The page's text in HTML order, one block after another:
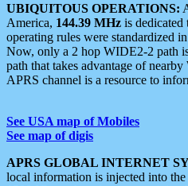
UBIQUITOUS OPERATIONS:
America, 144.39 MHz is dedicated
operating rules were standardized
Now, only a 2 hop WIDE2-2 path
path that takes advantage of
APRS channel is a resource to
See USA map of Mobiles
See map of digis
APRS GLOBAL INTERNET
local information is injected into the